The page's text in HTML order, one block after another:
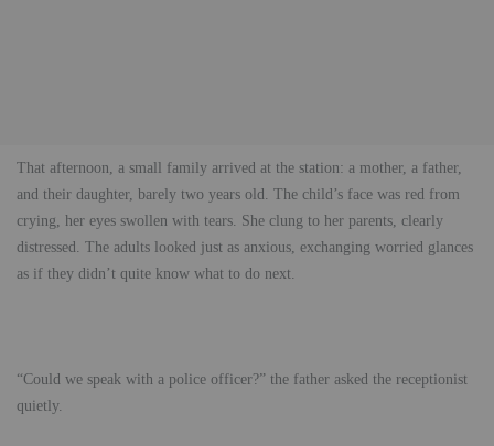
That afternoon, a small family arrived at the station: a mother, a father,
and their daughter, barely two years old. The child’s face was red from
crying, her eyes swollen with tears. She clung to her parents, clearly
distressed. The adults looked just as anxious, exchanging worried glances
as if they didn’t quite know what to do next.
“Could we speak with a police officer?” the father asked the receptionist
quietly.